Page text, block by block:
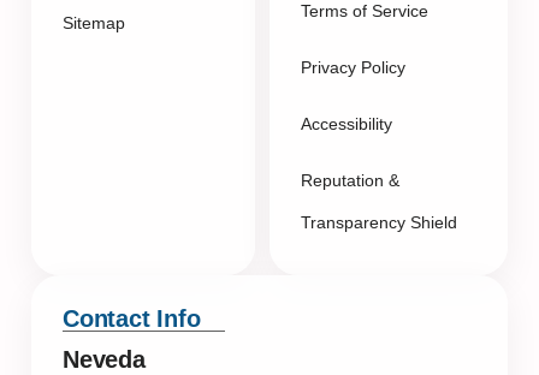
Sitemap
Terms of Service
Privacy Policy
Accessibility
Reputation &
Transparency Shield
Contact Info
Neveda